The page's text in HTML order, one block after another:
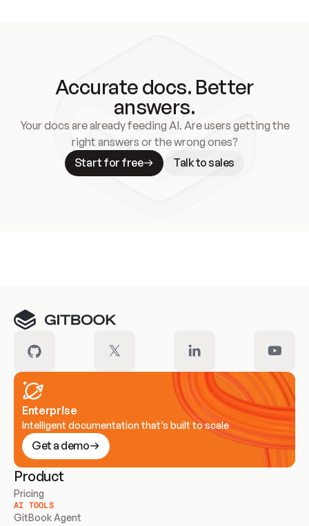
Accurate docs. Better
answers.
Your docs are already feeding AI. Are users getting the
right answers or the wrong ones?
Start for free
Talk to sales
Enterprise
Intelligent documentation that’s built to scale
Get a demo
Product
Pricing
AI TOOLS
GitBook Agent